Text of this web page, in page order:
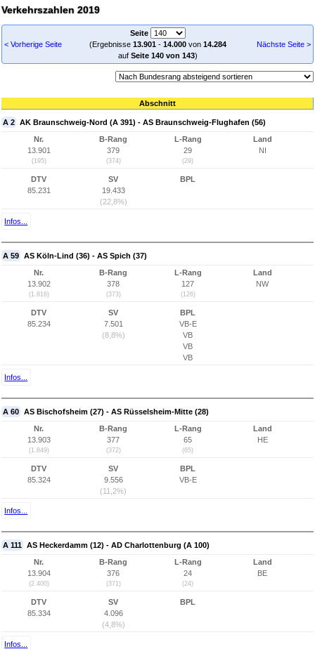
Verkehrszahlen 2019
< Vorherige Seite
Seite
(Ergebnisse 13.901- 14.000von 14.284
auf Seite 140 von 143)
Nächste Seite >
Abschnitt
A 2 AK Braunschweig-Nord (A 391) - AS Braunschweig-Flughafen (56)
Nr.
13.901
(195)
B-Rang
379
(374)
L-Rang
29
(29)
Land
NI
DTV
85.231
SV
19.433
(22,8%)
BPL
Infos...
A 59 AS Köln-Lind (36) - AS Spich (37)
Nr.
13.902
(1.816)
B-Rang
378
(373)
L-Rang
127
(126)
Land
NW
DTV
85.234
SV
7.501
(8,8%)
BPL
VB-E
VB
VB
VB
Infos...
A 60 AS Bischofsheim (27) - AS Rüsselsheim-Mitte (28)
Nr.
13.903
(1.849)
B-Rang
377
(372)
L-Rang
65
(65)
Land
HE
DTV
85.324
SV
9.556
(11,2%)
BPL
VB-E
Infos...
A 111 AS Heckerdamm (12) - AD Charlottenburg (A 100)
Nr.
13.904
(2.400)
B-Rang
376
(371)
L-Rang
24
(24)
Land
BE
DTV
85.334
SV
4.096
(4,8%)
BPL
Infos...